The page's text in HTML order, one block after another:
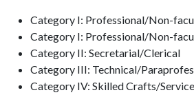
Category I: Professional/Non-
Category I: Professional/Non-
Category II: Secretarial/Clerical
Category III: Technical/
Category IV: Skilled Crafts/